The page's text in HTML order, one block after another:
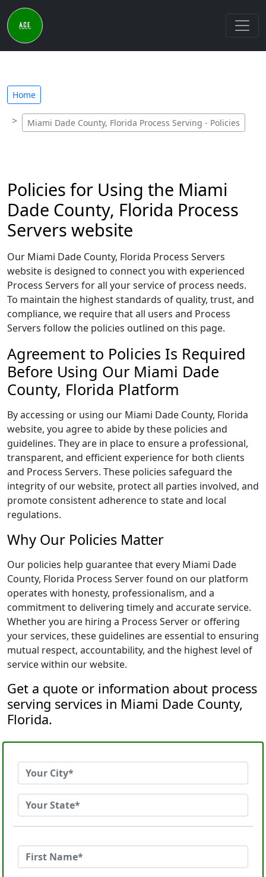
Home
Miami Dade County, Florida Process Serving - Policies
Policies for Using the Miami
Dade County, Florida Process
Servers website
Our Miami Dade County, Florida Process Servers
website is designed to connect you with experienced
Process Servers for all your service of process needs.
To maintain the highest standards of quality, trust, and
compliance, we require that all users and Process
Servers follow the policies outlined on this page.
Agreement to Policies Is Required
Before Using Our Miami Dade
County, Florida Platform
By accessing or using our Miami Dade County, Florida
website, you agree to abide by these policies and
guidelines. They are in place to ensure a professional,
transparent, and efficient experience for both clients
and Process Servers. These policies safeguard the
integrity of our website, protect all parties involved, and
promote consistent adherence to state and local
regulations.
Why Our Policies Matter
Our policies help guarantee that every Miami Dade
County, Florida Process Server found on our platform
operates with honesty, professionalism, and a
commitment to delivering timely and accurate service.
Whether you are hiring a Process Server or offering
your services, these guidelines are essential to ensuring
mutual respect, accountability, and the highest level of
service within our website.
Get a quote or information about process
serving services in Miami Dade County,
Florida.